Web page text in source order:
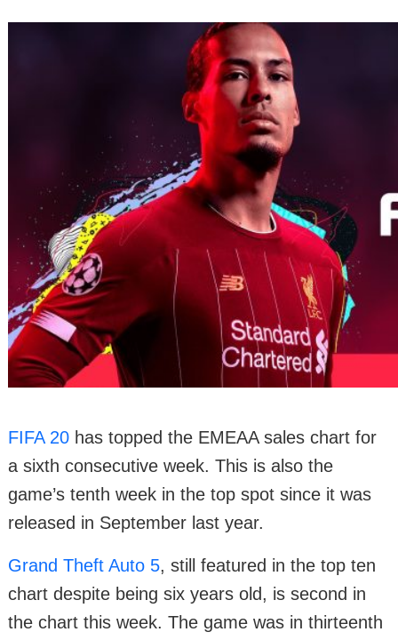
FIFA 20 has topped the EMEAA sales chart for
a sixth consecutive week. This is also the
game’s tenth week in the top spot since it was
released in September last year.
Grand Theft Auto 5, still featured in the top ten
chart despite being six years old, is second in
the chart this week. The game was in thirteenth